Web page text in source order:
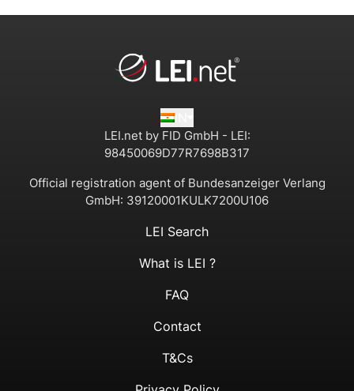
LEI.net by FID GmbH - LEI:
98450069D77R7698B317
Official registration agent of Bundesanzeiger Verlang
GmbH: 39120001KULK7200U106
LEI Search
What is LEI ?
FAQ
Contact
T&Cs